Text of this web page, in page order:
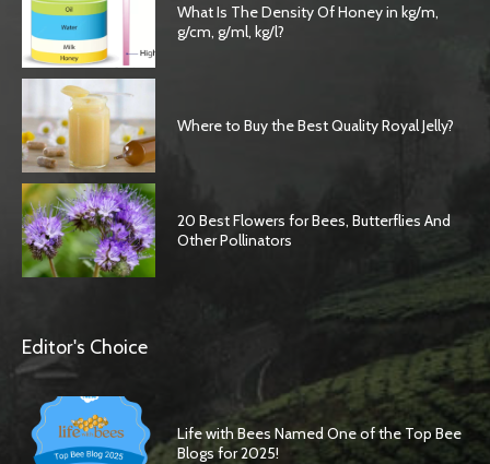
What Is The Density Of Honey in kg/m,
g/cm, g/ml, kg/l?
Where to Buy the Best Quality Royal Jelly?
20 Best Flowers for Bees, Butterflies And
Other Pollinators
Editor's Choice
Life with Bees Named One of the Top Bee
Blogs for 2025!